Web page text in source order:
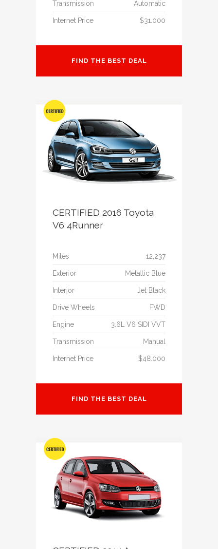
Transmission Automatic
Internet Price $31.000
FIND THE BEST DEAL
CERTIFIED 2016 Toyota
V6 4Runner
Miles 12,237
Exterior Metallic Blue
Interior Jet Black
Drive Wheels FWD
Engine 3.6L V6 SIDI VVT
Transmission Manual
Internet Price $48.000
FIND THE BEST DEAL